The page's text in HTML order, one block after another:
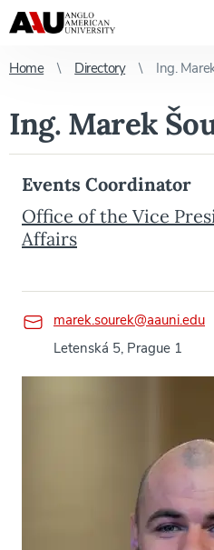
Home Directory Ing.
Ing. Marek
Events Coordinator
Office of the Vice
Affairs
marek.sourek@aauni.edu
Letenská 5, Prague 1